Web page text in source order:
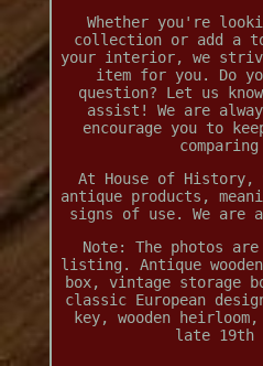
Whether you're
collection or add a
your interior, we
item for you. Do
question? Let us
assist! We are
encourage you to
At House of History,
antique products,
signs of use. We are
Note: The photos
listing. Antique
box, vintage storage
classic European
key, wooden
late 19th